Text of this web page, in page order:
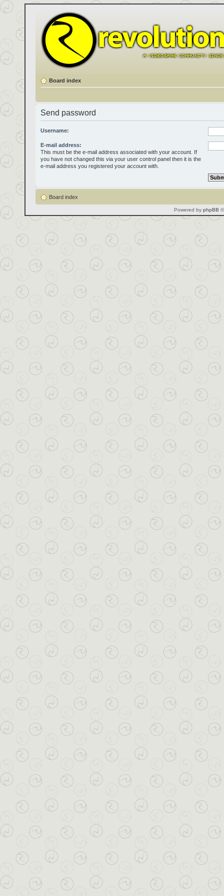
Board index
Send password
Username:
E-mail address:
This must be the e-mail address associated with your account. If
you have not changed this via your user control panel then it is the
e-mail address you registered your account with.
Board index
Powered by phpBB